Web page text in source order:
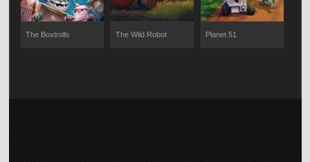
The Boxtrolls The Wild Robot Planet 51